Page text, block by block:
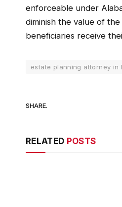
enforceable under
diminish the value of
beneficiaries receive
estate planning attorney in
SHARE.
RELATED POSTS